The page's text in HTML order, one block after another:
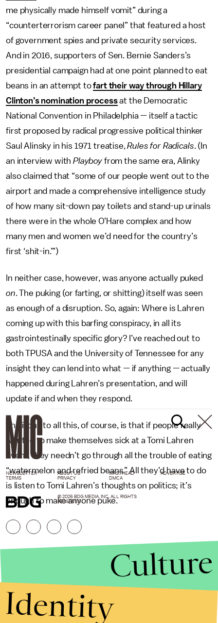
me physically made himself vomit” during a
“counterterrorism career panel” that featured a host
of government spies and private security services.
And in 2016, supporters of Sen. Bernie Sanders’s
presidential campaign had at one point planned to eat
beans in an attempt tofart their way through Hillary
Clinton’s nomination processat the Democratic
National Convention in Philadelphia — itself a tactic
first proposed by radical progressive political thinker
Saul Alinsky in his 1971 treatise,Rules for Radicals. (In
an interview withPlayboy from the same era, Alinky
also claimed that “some of our people went out to the
airport and made a comprehensive intelligence study
of how many sit-down pay toilets and stand-up urinals
there were in the whole O’Hare complex and how
many men and women we’d need for the country’s
first ‘shit-in.’”)
In neither case, however, was anyone actually puked
on. The puking (or farting, or shitting) itself was seen
as enough of a disruption. So, again: Where is Lahren
coming up with this barfing conspiracy, in all its
gastrointestinally specific glory? I’ve reached out to
both TPUSA and the University of Tennessee for any
insight they can lend into what — if anything — actually
happened during Lahren’s presentation, and will
update if and when they respond.
The irony to all this, of course, is that if people really
wanted to make themselves sick at a Tomi Lahren
event, they needn’t go through all the trouble of eating
“watermelon and refried beans.” All they’d have to do
is listen to Tomi Lahren’s thoughts on politics; it’s
enough to make anyone puke.
NEWSLETTER ABOUT US MASTHEAD
ADVERTISE
TERMS
PRIVACY DMCA
© 2026 BDG MEDIA, INC. ALL RIGHTS
RESERVED.
Culture
Identity